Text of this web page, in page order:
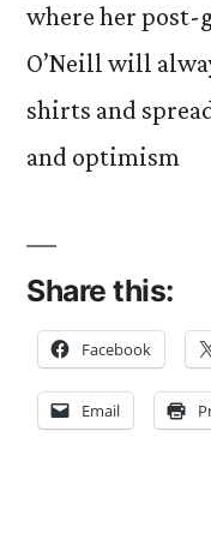
where her post-
O’Neill will
shirts and
and optimism
Share this:
Facebook
Email